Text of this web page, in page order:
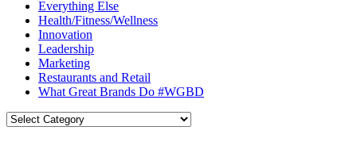
Everything Else
Health/Fitness/Wellness
Innovation
Leadership
Marketing
Restaurants and Retail
What Great Brands Do #WGBD